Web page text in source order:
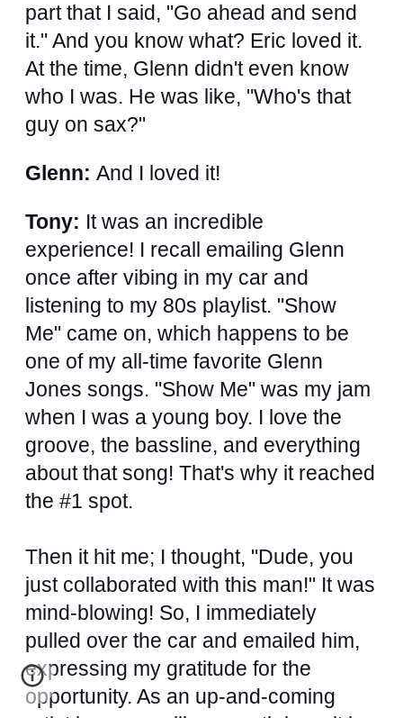
part that I said, "Go ahead and send
it." And you know what? Eric loved it.
At the time, Glenn didn't even know
who I was. He was like, "Who's that
guy on sax?"
Glenn:And I loved it!
Tony: It was an incredible
experience! I recall emailing Glenn
once after vibing in my car and
listening to my 80s playlist. "Show
Me" came on, which happens to be
one of my all-time favorite Glenn
Jones songs. "Show Me" was my jam
when I was a young boy. I love the
groove, the bassline, and everything
about that song! That's why it reached
the #1 spot.
Then it hit me; I thought, "Dude, you
just collaborated with this man!" It was
mind-blowing! So, I immediately
pulled over the car and emailed him,
expressing my gratitude for the
opportunity. As an up-and-coming